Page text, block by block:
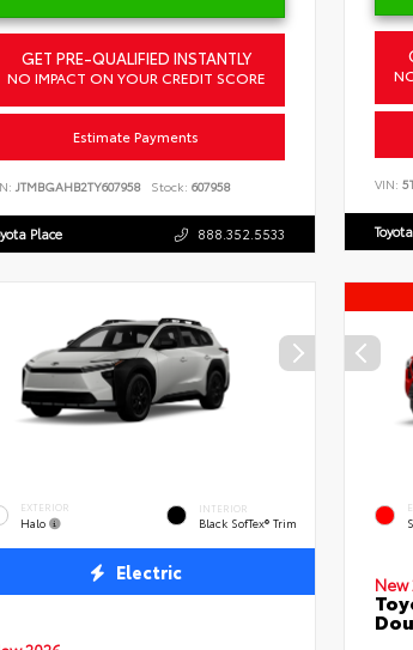
GET PRE-QUALIFIED INSTANTLY
NO IMPACT ON YOUR CREDIT SCORE
Estimate Payments
JTMBGAHB2TY607958 Stock: 607958
Place 888.352.5533
VIN:
EXTERIOR
Halo
INTERIOR
Black SofTex® Trim
Electric New